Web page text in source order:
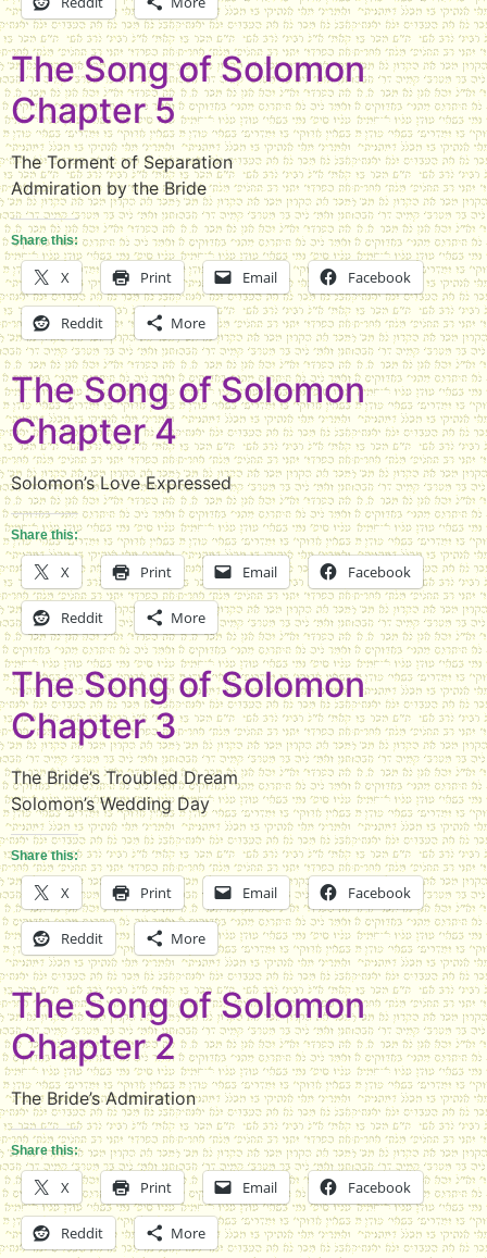
The Song of Solomon
Chapter 5
The Torment of Separation
Admiration by the Bride
Share this:
X Print Email Facebook
Reddit More
The Song of Solomon
Chapter 4
Solomon’s Love Expressed
Share this:
X Print Email Facebook
Reddit More
The Song of Solomon
Chapter 3
The Bride’s Troubled Dream
Solomon’s Wedding Day
Share this:
X Print Email Facebook
Reddit More
The Song of Solomon
Chapter 2
The Bride’s Admiration
Share this:
X Print Email Facebook
Reddit More